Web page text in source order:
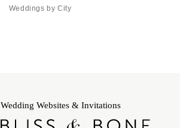
Weddings by City
Wedding Websites & Invitations